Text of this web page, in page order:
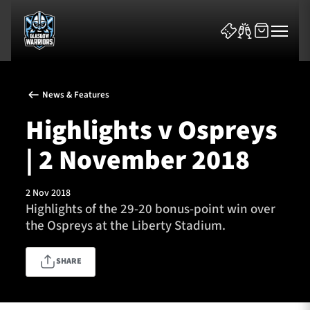
News & Features
Team
Tickets & Events
Community
News & Features
Highlights v Ospreys
| 2 November 2018
2 Nov 2018
Highlights of the 29-20 bonus-point win over
the Ospreys at the Liberty Stadium.
SHARE